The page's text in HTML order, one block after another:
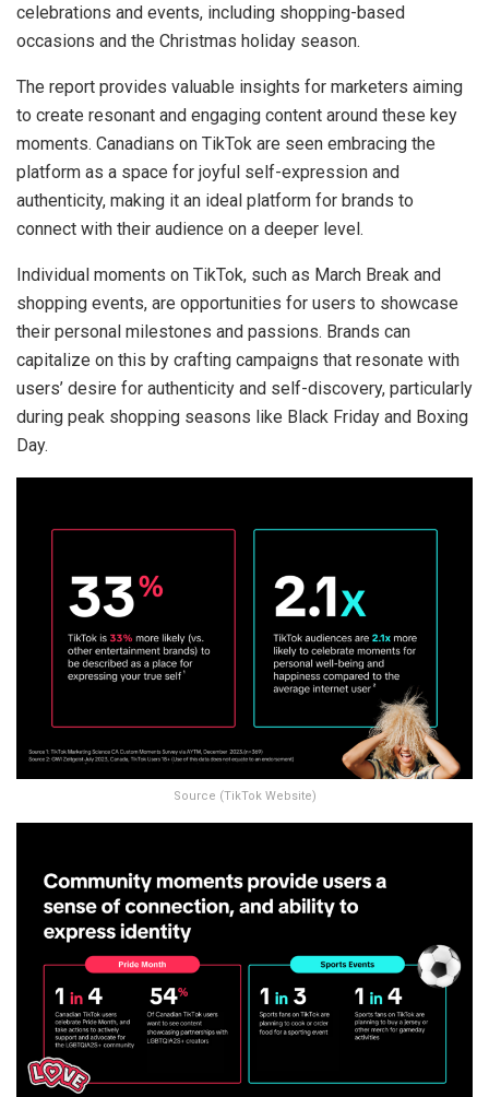
celebrations and events, including shopping-based
occasions and the Christmas holiday season.
The report provides valuable insights for marketers aiming
to create resonant and engaging content around these key
moments. Canadians on TikTok are seen embracing the
platform as a space for joyful self-expression and
authenticity, making it an ideal platform for brands to
connect with their audience on a deeper level.
Individual moments on TikTok, such as March Break and
shopping events, are opportunities for users to showcase
their personal milestones and passions. Brands can
capitalize on this by crafting campaigns that resonate with
users’ desire for authenticity and self-discovery, particularly
during peak shopping seasons like Black Friday and Boxing
Day.
Source (TikTok Website)